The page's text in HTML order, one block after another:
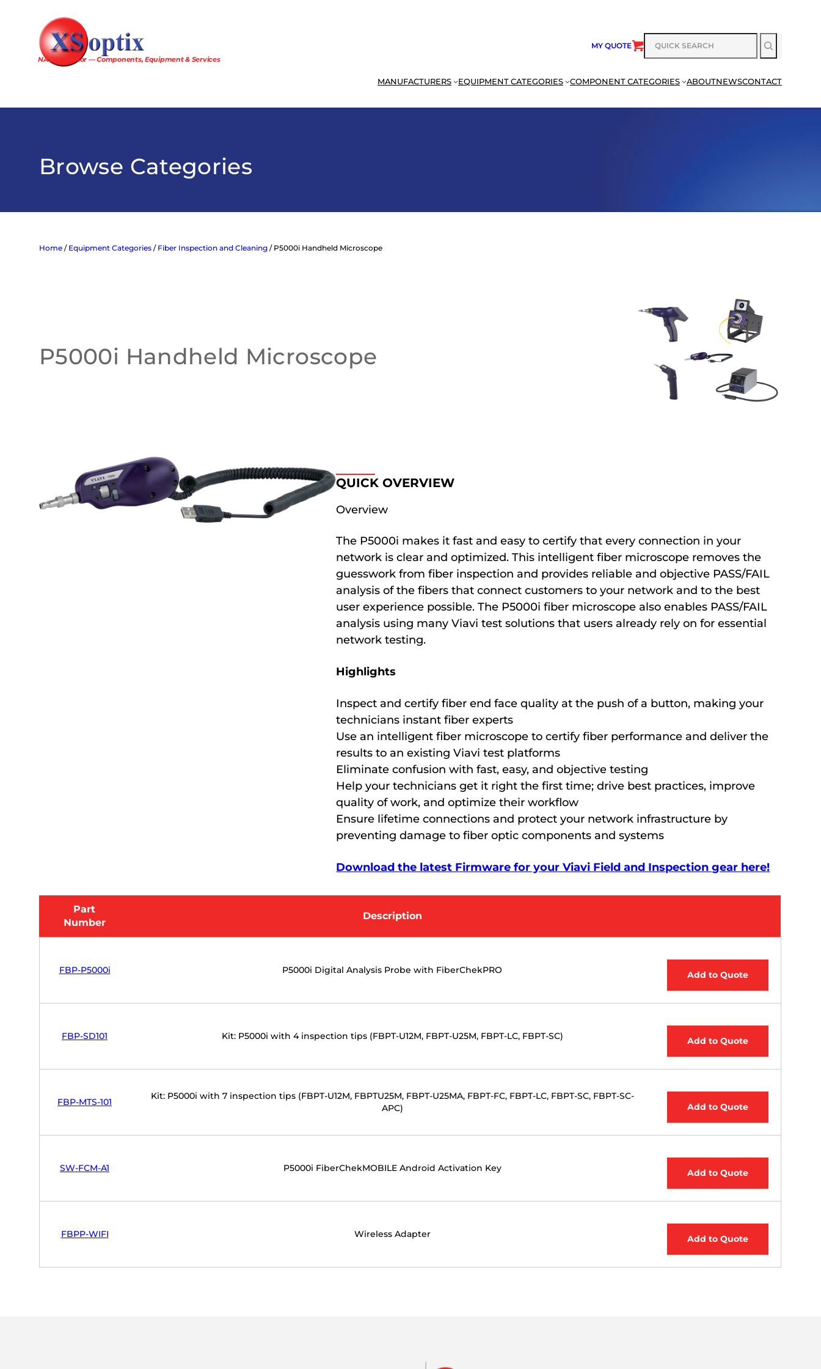
NA Distributor — Components, Equipment & Services
MY QUOTE
SEARCH
MANUFACTURERS EQUIPMENT CATEGORIES COMPONENT CATEGORIES ABOUTNEWSCONTACT
Browse Categories
Home / Equipment Categories / Fiber Inspection and Cleaning / P5000i Handheld Microscope
P5000i Handheld Microscope
QUICK OVERVIEW
Overview
The P5000i makes it fast and easy to certify that every connection in your
network is clear and optimized. This intelligent fiber microscope removes the
guesswork from fiber inspection and provides reliable and objective PASS/FAIL
analysis of the fibers that connect customers to your network and to the best
user experience possible. The P5000i fiber microscope also enables PASS/FAIL
analysis using many Viavi test solutions that users already rely on for essential
network testing.
Highlights
Inspect and certify fiber end face quality at the push of a button, making your
technicians instant fiber experts
Use an intelligent fiber microscope to certify fiber performance and deliver the
results to an existing Viavi test platforms
Eliminate confusion with fast, easy, and objective testing
Help your technicians get it right the first time; drive best practices, improve
quality of work, and optimize their workflow
Ensure lifetime connections and protect your network infrastructure by
preventing damage to fiber optic components and systems
Download the latest Firmware for your Viavi Field and Inspection gear here!
Part
Number
Description
FBP-P5000i P5000i Digital Analysis Probe with FiberChekPRO Add to Quote
FBP-SD101 Kit: P5000i with 4 inspection tips (FBPT-U12M, FBPT-U25M, FBPT-LC, FBPT-SC) Add to Quote
FBP-MTS-101
Kit: P5000i with 7 inspection tips (FBPT-U12M, FBPTU25M, FBPT-U25MA, FBPT-FC, FBPT-LC, FBPT-SC, FBPT-SC-
APC)
Add to Quote
SW-FCM-A1 P5000i FiberChekMOBILE Android Activation Key Add to Quote
FBPP-WIFI Wireless Adapter Add to Quote